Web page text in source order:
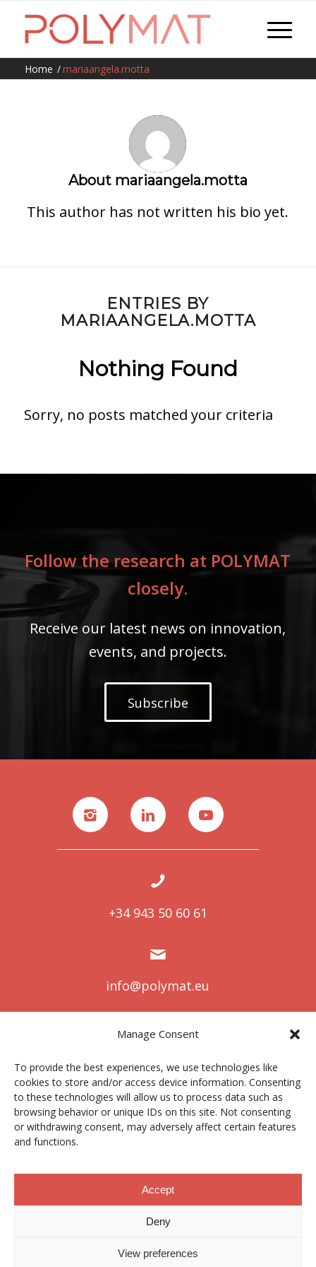
Manage Consent
To provide the best experiences, we use technologies like
cookies to store and/or access device information. Consenting
to these technologies will allow us to process data such as
browsing behavior or unique IDs on this site. Not consenting
or withdrawing consent, may adversely affect certain features
and functions.
Accept
Deny
View preferences
Home /mariaangela.motta
About mariaangela.motta
This author has not written his bio yet.
ENTRIES BY
MARIAANGELA.MOTTA
Nothing Found
Sorry, no posts matched your criteria
Follow the research at POLYMAT
closely.
Receive our latest news on innovation,
events, and projects.
Subscribe
+34 943 50 60 61
info@polymat.eu
Centro Joxe Mari Korta Center
Avda. Tolosa 72
20.018 Donostia-San Sebastián
Spain
Legal notice|Privacy policy|Cookies
Ethics Channel